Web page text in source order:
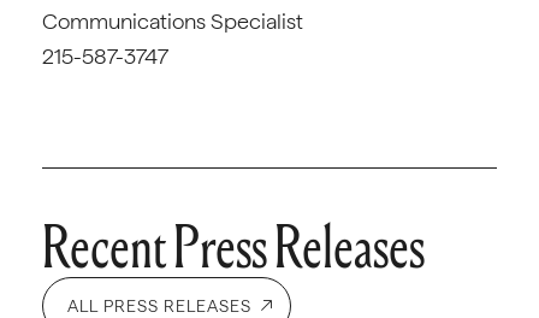
Communications Specialist
215-587-3747
Recent Press Releases
ALL PRESS RELEASES